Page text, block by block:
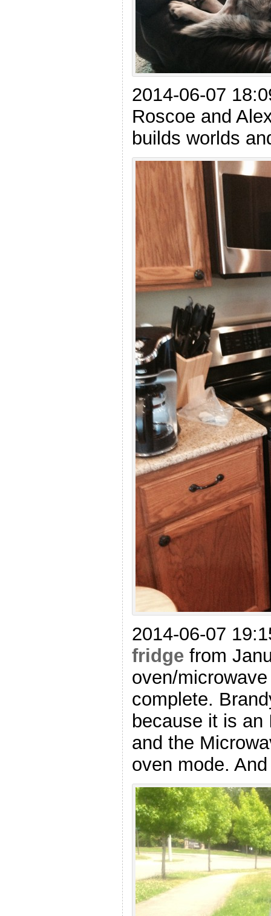
2014-06-07
Roscoe and
builds worlds
2014-06-07
fridge from
oven/
complete.
because it is
and the
oven mode.